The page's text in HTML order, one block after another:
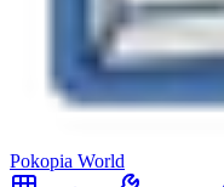
Pokopia World